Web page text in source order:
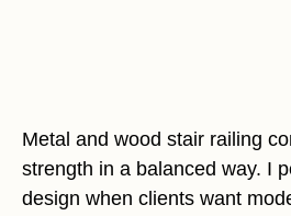
Metal and wood stair railing
strength in a balanced way. I
design when clients want